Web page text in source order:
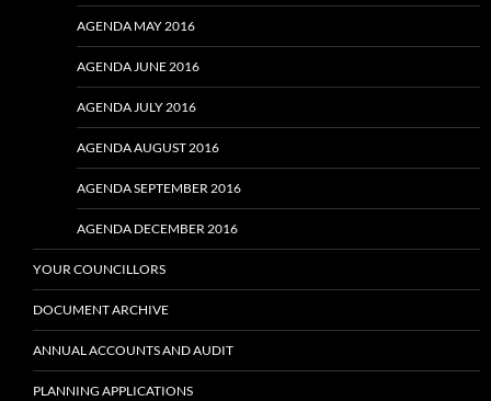
AGENDA MAY 2016
AGENDA JUNE 2016
AGENDA JULY 2016
AGENDA AUGUST 2016
AGENDA SEPTEMBER 2016
AGENDA DECEMBER 2016
YOUR COUNCILLORS
DOCUMENT ARCHIVE
ANNUAL ACCOUNTS AND AUDIT
PLANNING APPLICATIONS